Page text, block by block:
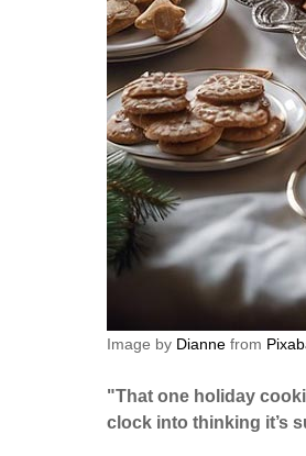
Image by Dianne from
"That one holiday
clock into thinking it’s